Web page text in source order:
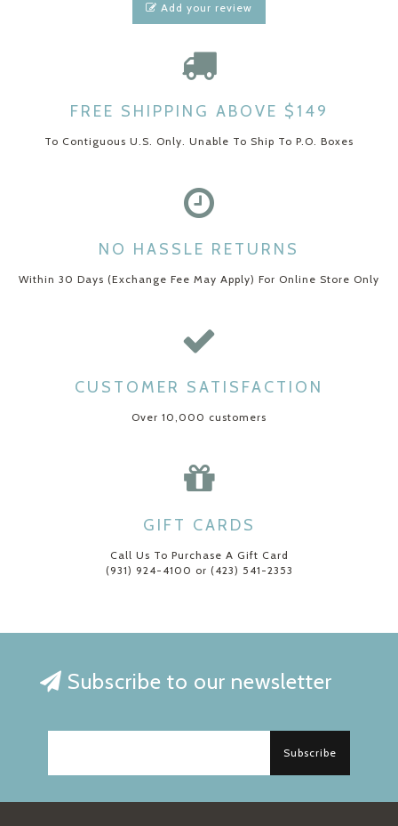
Add your review
FREE SHIPPING ABOVE $149
To Contiguous U.S. Only. Unable To Ship To P.O. Boxes
NO HASSLE RETURNS
Within 30 Days (Exchange Fee May Apply) For Online Store Only
CUSTOMER SATISFACTION
Over 10,000 customers
GIFT CARDS
Call Us To Purchase A Gift Card
(931) 924-4100 or (423) 541-2353
Subscribe to our newsletter
Subscribe